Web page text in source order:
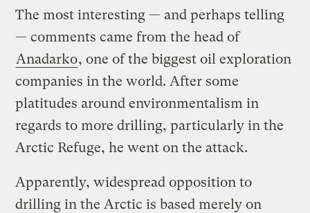
The most interesting — and perhaps telling
— comments came from the head of
Anadarko, one of the biggest oil exploration
companies in the world. After some
platitudes around environmentalism in
regards to more drilling, particularly in the
Arctic Refuge, he went on the attack.
Apparently, widespread opposition to
drilling in the Arctic is based merely on